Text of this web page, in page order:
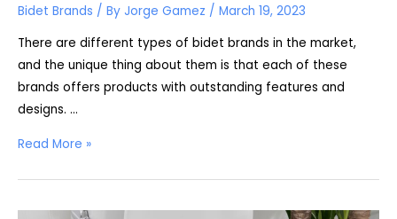
the
Bidet Brands / By Jorge Gamez / March 19, 2023
There are different types of bidet brands in the market,
and the unique thing about them is that each of these
brands offers products with outstanding features and
designs. …
Best
Read More »